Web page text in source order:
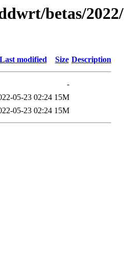
betas/
Last modified Size Description
-
05-23 02:24 15M
05-23 02:24 15M